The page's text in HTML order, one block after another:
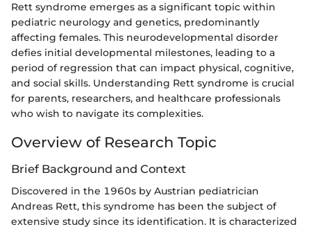
Rett syndrome emerges as a significant topic within
pediatric neurology and genetics, predominantly
affecting females. This neurodevelopmental disorder
defies initial developmental milestones, leading to a
period of regression that can impact physical, cognitive,
and social skills. Understanding Rett syndrome is crucial
for parents, researchers, and healthcare professionals
who wish to navigate its complexities.
Overview of Research Topic
Brief Background and Context
Discovered in the 1960s by Austrian pediatrician
Andreas Rett, this syndrome has been the subject of
extensive study since its identification. It is characterized